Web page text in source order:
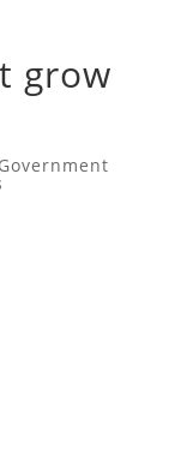
grow
Government